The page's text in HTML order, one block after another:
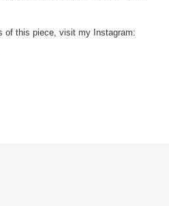
of this piece, visit my Instagram: